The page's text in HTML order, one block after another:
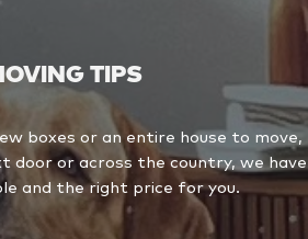
TIPS
boxes or an entire house to move,
door or across the country, we have
and the right price for you.